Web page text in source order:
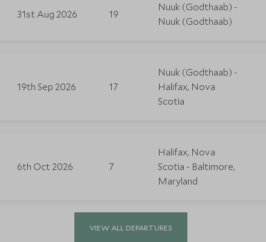
31st Aug 2026 19
Nuuk (Godthaab) -
Nuuk (Godthaab)
19th Sep 2026 17
Nuuk (Godthaab) -
Halifax, Nova
Scotia
6th Oct 2026 7
Halifax, Nova
Scotia - Baltimore,
Maryland
VIEW ALL DEPARTURES